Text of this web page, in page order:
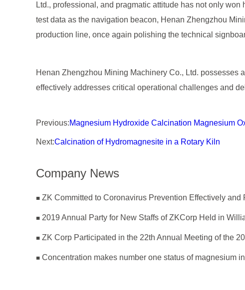
Ltd., professional, and pragmatic attitude has not only
test data as the navigation beacon, Henan Zhengzhou
production line, once again polishing the technical
Henan Zhengzhou Mining Machinery Co., Ltd.
effectively addresses critical operational challenges and
Previous:Magnesium Hydroxide Calcination Magnesium
Next:Calcination of Hydromagnesite in a Rotary Kiln
Company News
2019 Annual Party for New Staffs of ZKCorp Held in
Concentration makes number one status of magnesium